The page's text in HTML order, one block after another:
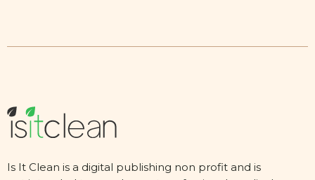
Is It Clean is a digital publishing non profit and is